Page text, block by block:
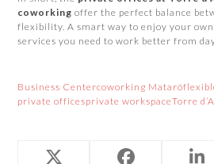
coworking offer the perfect balance
flexibility. A smart way to enjoy your
services you need to work better from
Business Centercoworking Mataró
private officesprivate workspaceTorre
Related Posts